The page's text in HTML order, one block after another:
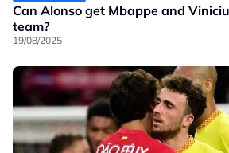
Can Alonso get Mbappe and
team?
19/08/2025